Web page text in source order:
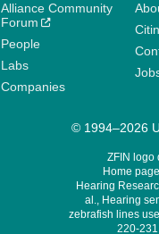
Alliance Community
Forum
People
Labs
Companies
© 1994–2026
ZFIN logo
Home
Hearing
al., Hearing
zebrafish lines
220-